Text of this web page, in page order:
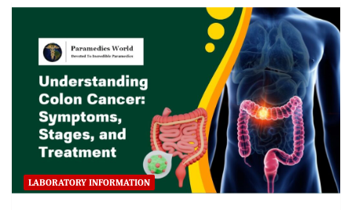
LABORATORY INFORMATION